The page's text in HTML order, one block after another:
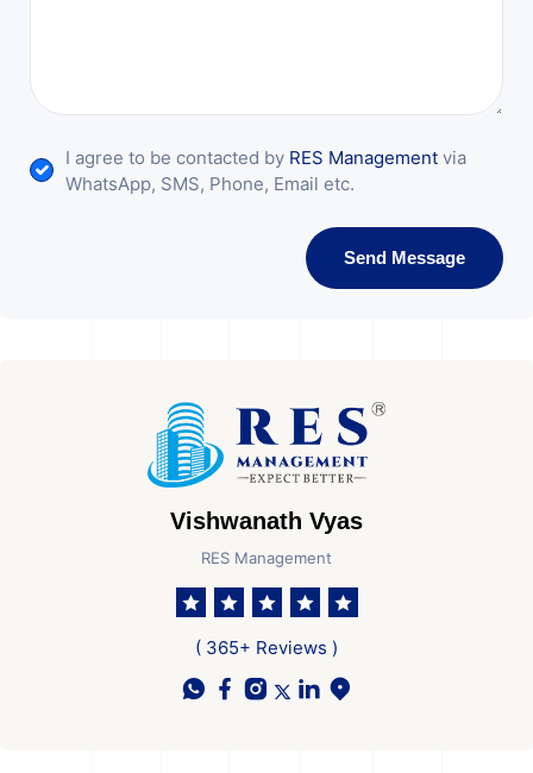
I agree to be contacted by RES Management via
WhatsApp, SMS, Phone, Email etc.
Send Message
Vishwanath Vyas
RES Management
( 365+ Reviews )